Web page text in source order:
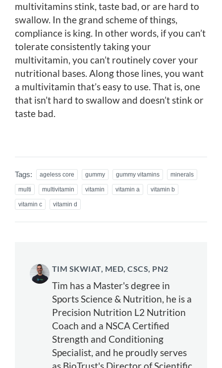
multivitamins stink, taste bad, or are hard to
swallow. In the grand scheme of things,
compliance is king. In other words, if you can’t
tolerate consistently taking your
multivitamin, you can’t routinely cover your
nutritional bases. Along those lines, you want
a multivitamin that’s easy to use. That is, one
that isn’t hard to swallow and doesn’t stink or
taste bad.
Tags: ageless core gummy gummy vitamins minerals
multi multivitamin vitamin vitamin a vitamin b
vitamin c vitamin d
TIM SKWIAT, MED, CSCS, PN2
Tim has a Master's degree in
Sports Science & Nutrition, he is a
Precision Nutrition L2 Nutrition
Coach and a NSCA Certified
Strength and Conditioning
Specialist, and he proudly serves